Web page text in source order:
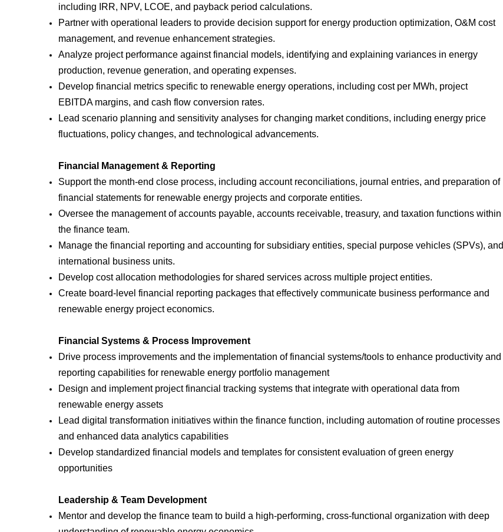
including IRR, NPV, LCOE, and payback period calculations.
Partner with operational leaders to provide decision support for energy production optimization, O&M cost
management, and revenue enhancement strategies.
Analyze project performance against financial models, identifying and explaining variances in energy
production, revenue generation, and operating expenses.
Develop financial metrics specific to renewable energy operations, including cost per MWh, project
EBITDA margins, and cash flow conversion rates.
Lead scenario planning and sensitivity analyses for changing market conditions, including energy price
fluctuations, policy changes, and technological advancements.
Financial Management & Reporting
Support the month-end close process, including account reconciliations, journal entries, and preparation of
financial statements for renewable energy projects and corporate entities.
Oversee the management of accounts payable, accounts receivable, treasury, and taxation functions within
the finance team.
Manage the financial reporting and accounting for subsidiary entities, special purpose vehicles (SPVs), and
international business units.
Develop cost allocation methodologies for shared services across multiple project entities.
Create board-level financial reporting packages that effectively communicate business performance and
renewable energy project economics.
Financial Systems & Process Improvement
Drive process improvements and the implementation of financial systems/tools to enhance productivity and
reporting capabilities for renewable energy portfolio management
Design and implement project financial tracking systems that integrate with operational data from
renewable energy assets
Lead digital transformation initiatives within the finance function, including automation of routine processes
and enhanced data analytics capabilities
Develop standardized financial models and templates for consistent evaluation of green energy
opportunities
Leadership & Team Development
Mentor and develop the finance team to build a high-performing, cross-functional organization with deep